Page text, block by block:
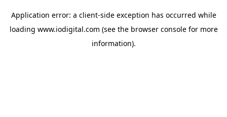
Application error: a client-side exception has occurred while
loading www.iodigital.com (see the browser consolefor more
information).